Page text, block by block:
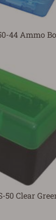
44 Ammo
50 Clear